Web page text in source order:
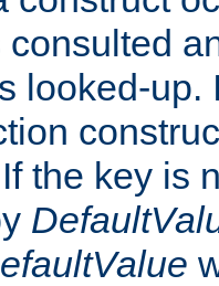
consulted
looked-up.
the key is